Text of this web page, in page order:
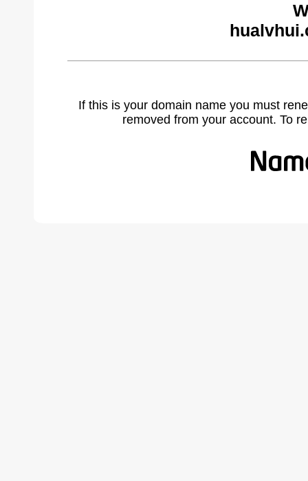
If this is your domain name you must
removed from your account. To